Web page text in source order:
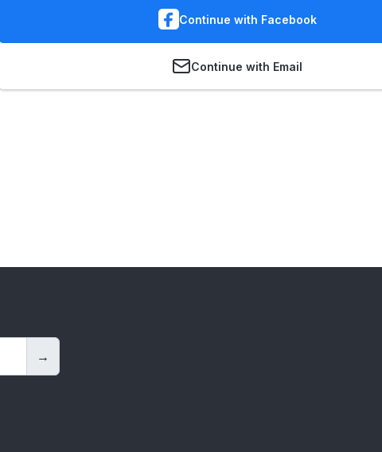
Continue with Facebook
Continue with Email
→